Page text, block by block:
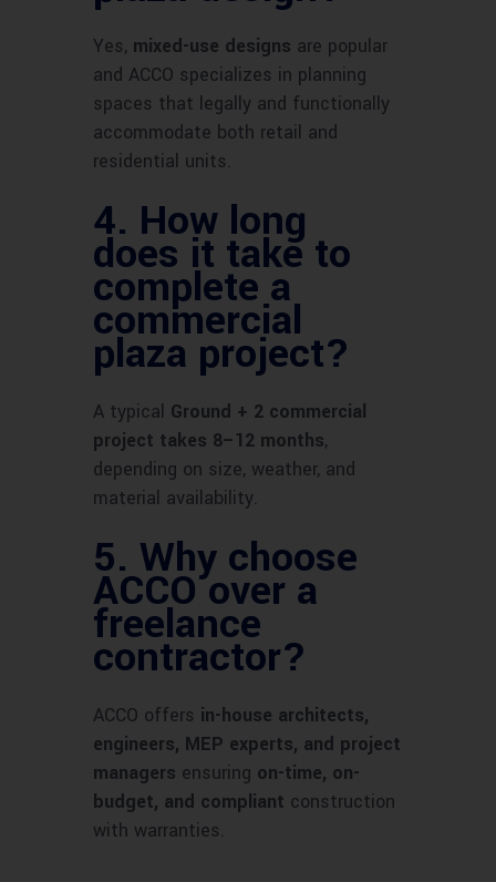
Yes, mixed-use designs are popular
and ACCO specializes in planning
spaces that legally and functionally
accommodate both retail and
residential units.
4. How long
does it take to
complete a
commercial
plaza project?
A typical Ground + 2 commercial
project takes 8–12 months,
depending on size, weather, and
material availability.
5. Why choose
ACCO over a
freelance
contractor?
ACCO offers in-house architects,
engineers, MEP experts, and project
managers ensuring on-time, on-
budget, and compliant construction
with warranties.